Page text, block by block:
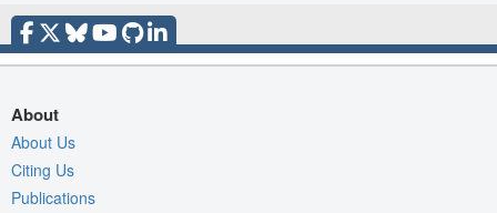
About
About Us
Citing Us
Publications